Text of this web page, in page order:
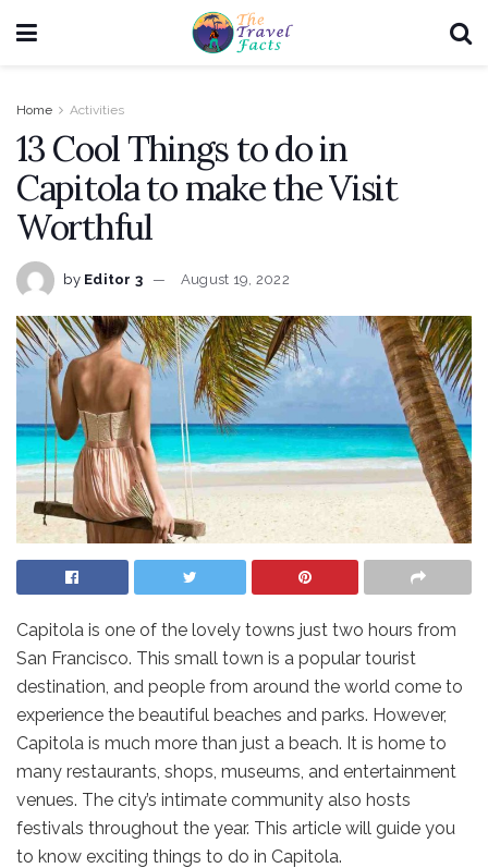
Home Activities
13 Cool Things to do in
Capitola to make the Visit
Worthful
by Editor 3 August 19, 2022
Capitola is one of the lovely towns just two hours from
San Francisco. This small town is a popular tourist
destination, and people from around the world come to
experience the beautiful beaches and parks. However,
Capitola is much more than just a beach. It is home to
many restaurants, shops, museums, and entertainment
venues. The city’s intimate community also hosts
festivals throughout the year. This article will guide you
to know exciting things to do in Capitola.